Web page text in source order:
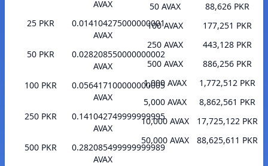
AVAX
25 PKR
0.014104275000000001
AVAX
50 PKR
0.028208550000000002
AVAX
100 PKR
0.056417100000000005
AVAX
250 PKR
0.141042749999999995
AVAX
500 PKR
0.282085499999999989
AVAX
50 AVAX
88,626 PKR
100 AVAX
177,251 PKR
250 AVAX
443,128 PKR
500 AVAX
886,256 PKR
1,000 AVAX
1,772,512 PKR
5,000 AVAX
8,862,561 PKR
10,000 AVAX
17,725,122 PKR
50,000 AVAX
88,625,611 PKR